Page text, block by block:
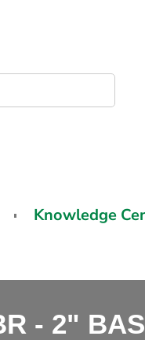
Knowledge
- 2"